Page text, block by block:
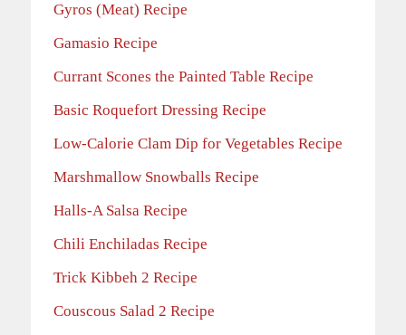
Gyros (Meat) Recipe
Gamasio Recipe
Currant Scones the Painted Table Recipe
Basic Roquefort Dressing Recipe
Low-Calorie Clam Dip for Vegetables Recipe
Marshmallow Snowballs Recipe
Halls-A Salsa Recipe
Chili Enchiladas Recipe
Trick Kibbeh 2 Recipe
Couscous Salad 2 Recipe